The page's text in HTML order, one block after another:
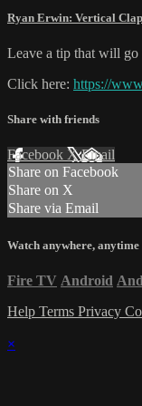
Ryan Erwin: Vertical
Leave a tip that will
Click here: https://
Share with friends
Facebook XEmail
Share on Facebook
Share on X
Share via Email
Watch anywhere, anytime
Fire TV Android
Help Terms Privacy
×